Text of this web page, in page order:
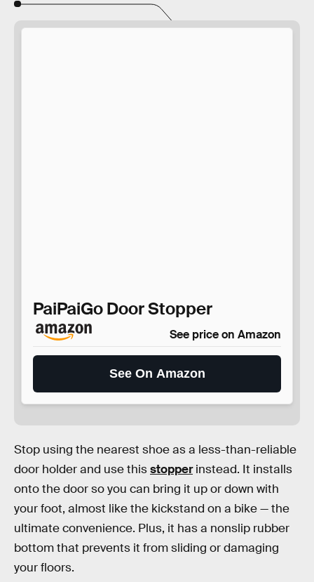
PaiPaiGo Door Stopper
See price on Amazon
See On Amazon
Stop using the nearest shoe as a less-than-reliable
door holder and use thisstopperinstead. It installs
onto the door so you can bring it up or down with
your foot, almost like the kickstand on a bike — the
ultimate convenience. Plus, it has a nonslip rubber
bottom that prevents it from sliding or damaging
your floors.